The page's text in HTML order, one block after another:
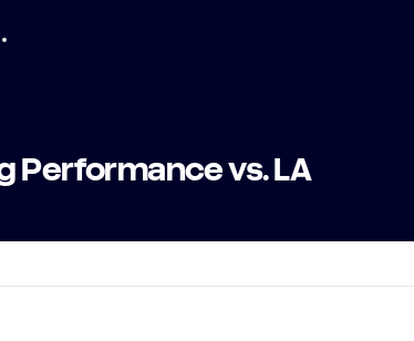
Performance vs. LA